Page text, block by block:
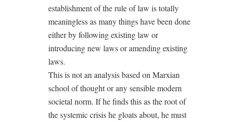
establishment of the rule of law is totally
meaningless as many things have been done
either by following existing law or
introducing new laws or amending existing
laws.
This is not an analysis based on Marxian
school of thought or any sensible modern
societal norm. If he finds this as the root of
the systemic crisis he gloats about, he must